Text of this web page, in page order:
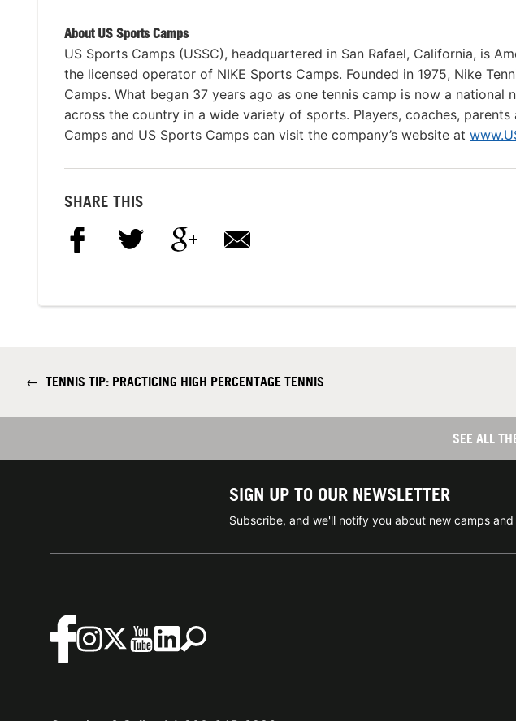
About US Sports Camps
US Sports Camps (USSC), headquartered in San Rafael, California, is
the licensed operator of NIKE Sports Camps. Founded in 1975, Nike
Camps. What began 37 years ago as one tennis camp is now a
across the country in a wide variety of sports. Players, coaches,
Camps and US Sports Camps can visit the company’s website at
SHARE THIS
← TENNIS TIP: PRACTICING HIGH PERCENTAGE TENNIS
SEE ALL
SIGN UP TO OUR NEWSLETTER
Subscribe, and we'll notify you about new camps and